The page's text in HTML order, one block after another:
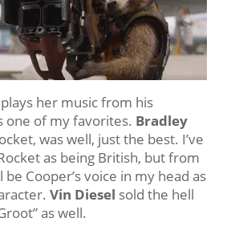
her music from his
one of my favorites. Bradley
was well, just the best. I’ve
as being British, but from
Cooper’s voice in my head as
Vin Diesel sold the hell
as well.